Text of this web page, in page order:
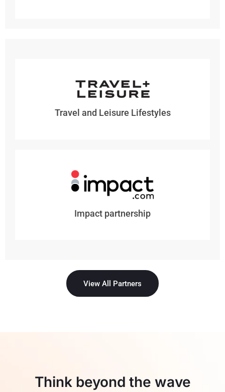
Travel and Leisure Lifestyles
Impact partnership
View All Partners
Think beyond the wave